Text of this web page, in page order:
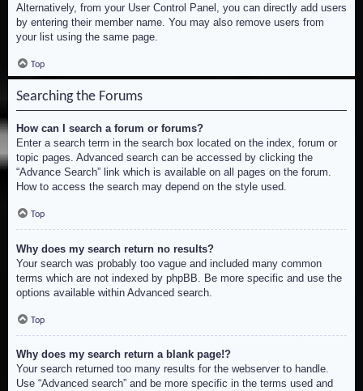
Alternatively, from your User Control Panel, you can directly add users
by entering their member name. You may also remove users from
your list using the same page.
Top
Searching the Forums
How can I search a forum or forums?
Enter a search term in the search box located on the index, forum or
topic pages. Advanced search can be accessed by clicking the
“Advance Search” link which is available on all pages on the forum.
How to access the search may depend on the style used.
Top
Why does my search return no results?
Your search was probably too vague and included many common
terms which are not indexed by phpBB. Be more specific and use the
options available within Advanced search.
Top
Why does my search return a blank page!?
Your search returned too many results for the webserver to handle.
Use “Advanced search” and be more specific in the terms used and